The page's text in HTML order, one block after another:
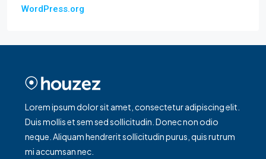
WordPress.org
Lorem ipsum dolor sit amet, consectetur adipiscing elit.
Duis mollis et sem sed sollicitudin. Donec non odio
neque. Aliquam hendrerit sollicitudin purus, quis rutrum
mi accumsan nec.